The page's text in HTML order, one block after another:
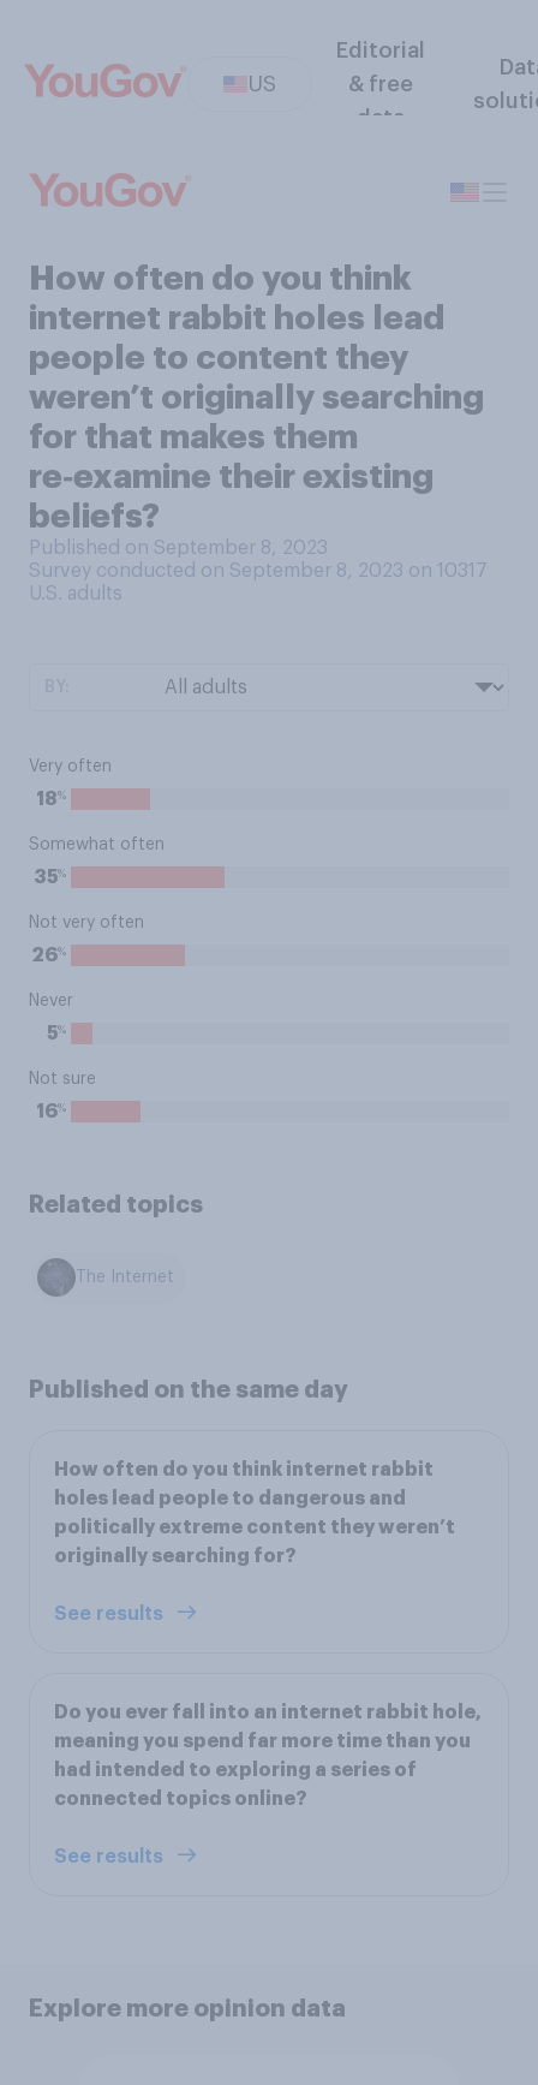
US
Editorial
& free
data
How often do you think
internet rabbit holes lead
people to content they
weren’t originally searching
for that makes them
re‑examine their existing
beliefs?
Published on September 8, 2023
Survey conducted on September 8, 2023 on 10317
U.S. adults
Very often
18%
Somewhat often
35%
Not very often
26%
Never
5%
Not sure
16%
Related topics
The Internet
Published on the same day
How often do you think internet rabbit
holes lead people to dangerous and
politically extreme content they weren’t
originally searching for?
See results
Do you ever fall into an internet rabbit hole,
meaning you spend far more time than you
had intended to exploring a series of
connected topics online?
See results
Explore more opinion data